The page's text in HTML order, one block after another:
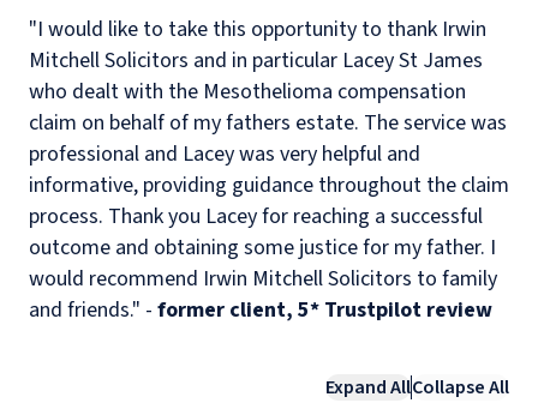
"I would like to take this opportunity to thank Irwin
Mitchell Solicitors and in particular Lacey St James
who dealt with the Mesothelioma compensation
claim on behalf of my fathers estate. The service was
professional and Lacey was very helpful and
informative, providing guidance throughout the claim
process. Thank you Lacey for reaching a successful
outcome and obtaining some justice for my father. I
would recommend Irwin Mitchell Solicitors to family
and friends." - former client, 5* Trustpilot review
Expand AllCollapse All